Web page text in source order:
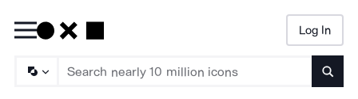
Log In